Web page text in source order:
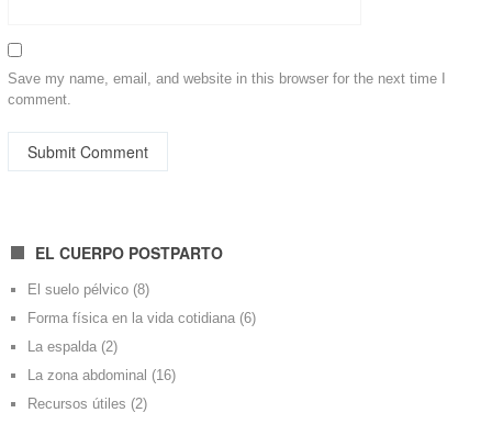
Save my name, email, and website in this browser for the next time I
comment.
EL CUERPO POSTPARTO
El suelo pélvico (8)
Forma física en la vida cotidiana (6)
La espalda (2)
La zona abdominal (16)
Recursos útiles (2)